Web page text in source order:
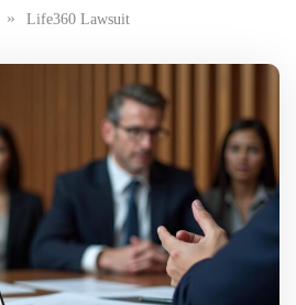
» Life360 Lawsuit